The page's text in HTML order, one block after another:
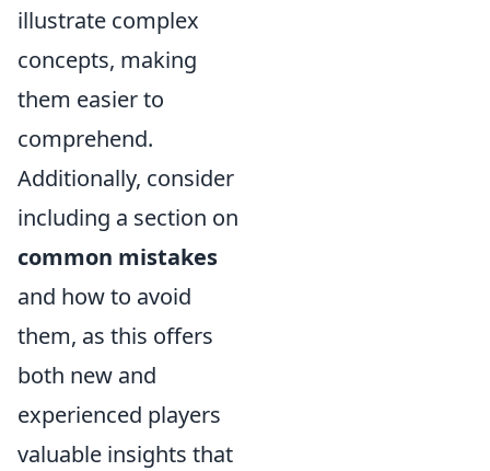
illustrate complex
concepts, making
them easier to
comprehend.
Additionally, consider
including a section on
common mistakes
and how to avoid
them, as this offers
both new and
experienced players
valuable insights that